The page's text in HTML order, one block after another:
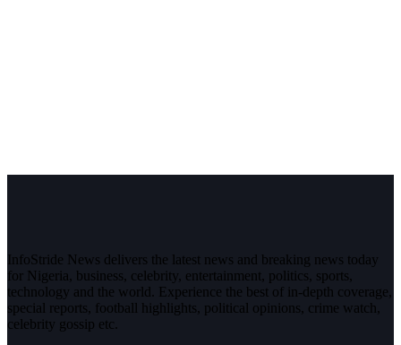
InfoStride News delivers the latest news and breaking news today
for Nigeria, business, celebrity, entertainment, politics, sports,
technology and the world. Experience the best of in-depth coverage,
special reports, football highlights, political opinions, crime watch,
celebrity gossip etc.